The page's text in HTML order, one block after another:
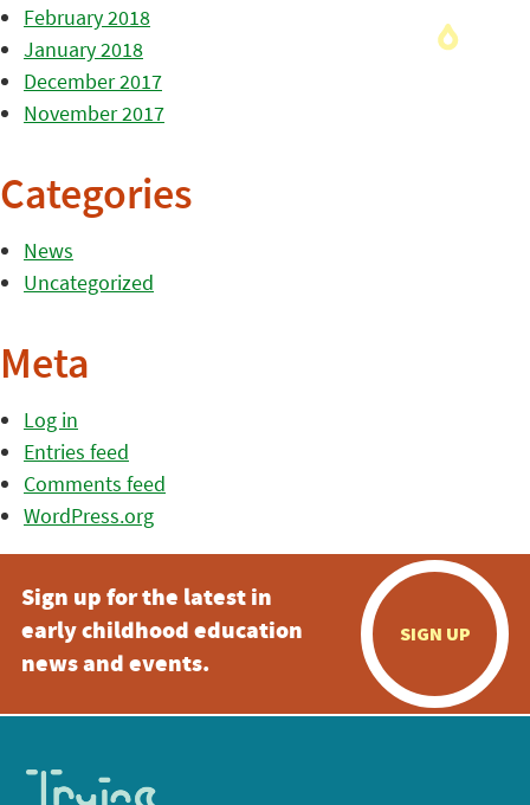
February 2018
January 2018
December 2017
November 2017
Categories
News
Uncategorized
Meta
Log in
Entries feed
Comments feed
WordPress.org
Sign up for the latest in
early childhood education
news and events.
SIGN UP